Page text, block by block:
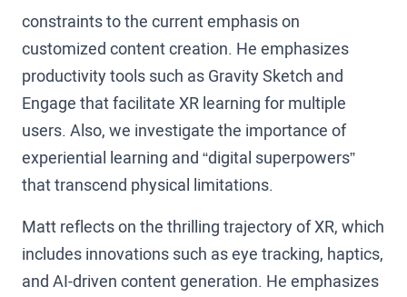
constraints to the current emphasis on
customized content creation. He emphasizes
productivity tools such as Gravity Sketch and
Engage that facilitate XR learning for multiple
users. Also, we investigate the importance of
experiential learning and “digital superpowers”
that transcend physical limitations.
Matt reflects on the thrilling trajectory of XR, which
includes innovations such as eye tracking, haptics,
and AI-driven content generation. He emphasizes